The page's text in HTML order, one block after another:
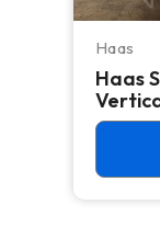
WHATSAPP ME
Haas
Haas
4th